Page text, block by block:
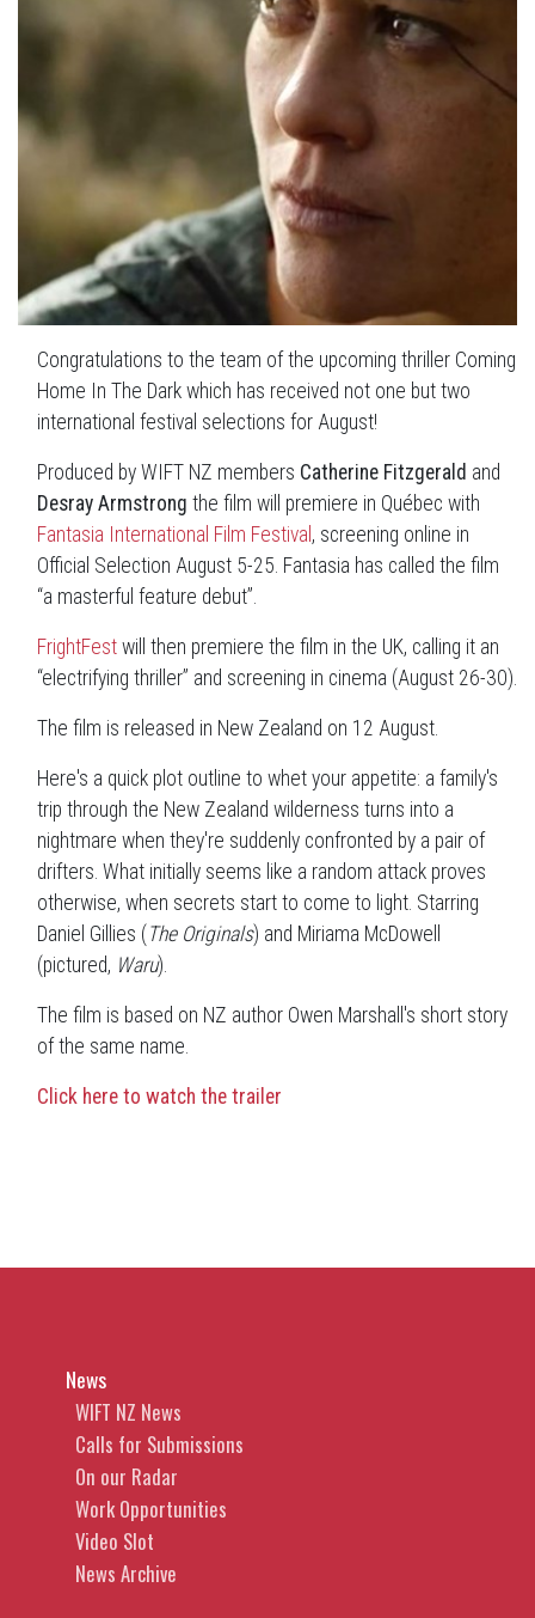
Congratulations to the team of the upcoming thriller Coming
Home In The Dark which has received not one but two
international festival selections for August!
Produced by WIFT NZ members Catherine Fitzgerald and
Desray Armstrong the film will premiere in Québec with
Fantasia International Film Festival , screening online in
Official Selection August 5-25. Fantasia has called the film
“a masterful feature debut”.
FrightFest will then premiere the film in the UK, calling it an
“electrifying thriller” and screening in cinema (August 26-30).
The film is released in New Zealand on 12 August.
Here's a quick plot outline to whet your appetite: a family's
trip through the New Zealand wilderness turns into a
nightmare when they're suddenly confronted by a pair of
drifters. What initially seems like a random attack proves
otherwise, when secrets start to come to light. Starring
Daniel Gillies ( The Originals) and Miriama McDowell
(pictured, Waru).
The film is based on NZ author Owen Marshall's short story
of the same name.
Click here to watch the trailer
News
WIFT NZ News
Calls for Submissions
On our Radar
Work Opportunities
Video Slot
News Archive